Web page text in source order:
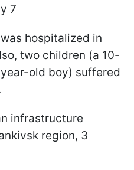
7
hospitalized in
two children (a 10-
old boy) suffered
infrastructure
region, 3